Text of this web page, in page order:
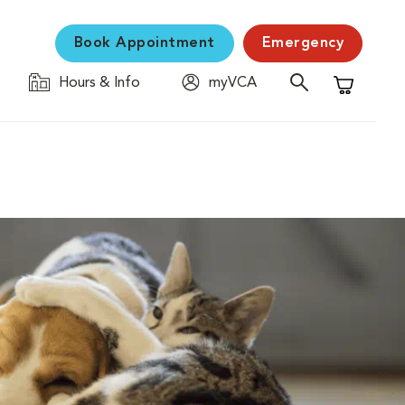
Book Appointment Emergency
Hours & Info
myVCA
Shopping